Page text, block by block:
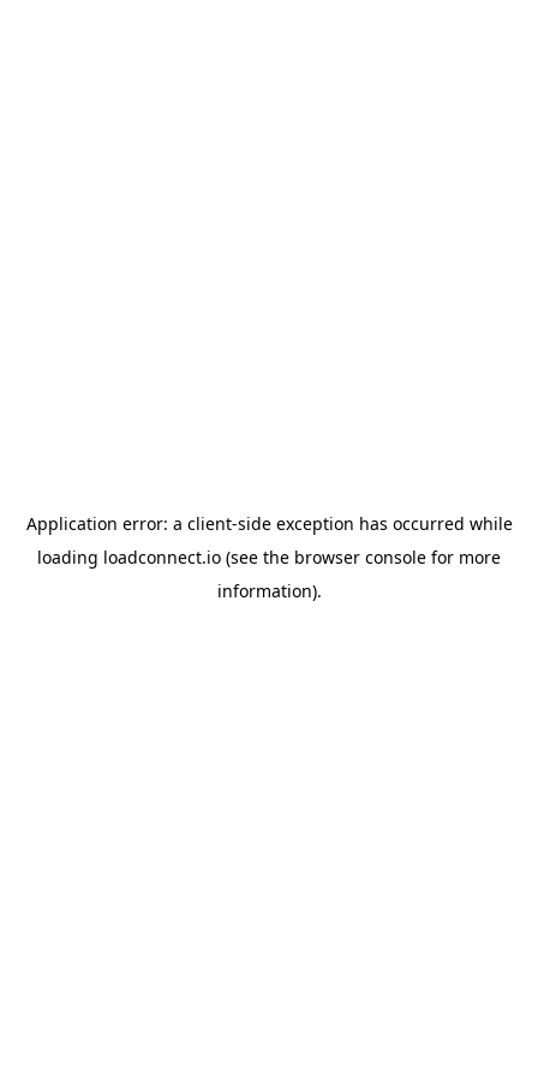
Application error: a client-side exception has occurred while
loading loadconnect.io (see the browser console for more
information).